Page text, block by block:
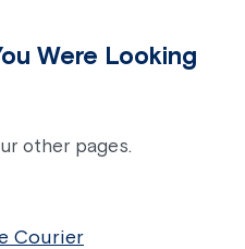
Were Looking
other pages.
Courier